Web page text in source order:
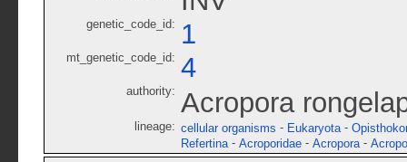
genetic_code_id: 1
mt_genetic_code_id: 4
authority: Acropora
lineage: cellular organisms - Eukaryota -
Refertina - Acroporidae - Acropora -